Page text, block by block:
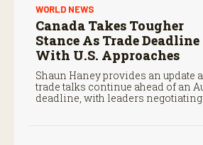
WORLD NEWS
Canada Takes Tougher
Stance As Trade Deadline
With U.S. Approaches
Shaun Haney provides an update
trade talks continue ahead of an
deadline, with leaders